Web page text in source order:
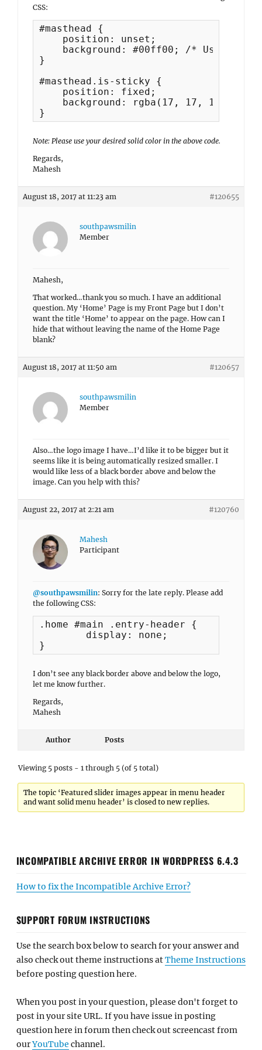
CSS:
#masthead {
    position: unset;
background: #00ff00; /* Use your
}
#masthead.is-sticky {
    position: fixed;
background: rgba(17, 17, 17, 0.7)
}
Note: Please use your desired solid color in the above code.
Regards,
Mahesh
August 18, 2017 at 11:23 am #120655
southpawsmilin
Member
Mahesh,
That worked…thank you so much. I have an additional
question. My ‘Home’ Page is my Front Page but I don’t
want the title ‘Home’ to appear on the page. How can I
hide that without leaving the name of the Home Page
blank?
August 18, 2017 at 11:50 am #120657
southpawsmilin
Member
Also…the logo image I have…I’d like it to be bigger but it
seems like it is being automatically resized smaller. I
would like less of a black border above and below the
image. Can you help with this?
August 22, 2017 at 2:21 am #120760
Mahesh
Participant
@southpawsmilin: Sorry for the late reply. Please add
the following CSS:
.home #main .entry-header {
}
I don’t see any black border above and below the logo,
let me know further.
Regards,
Mahesh
Author Posts
Viewing 5 posts - 1 through 5 (of 5 total)
The topic ‘Featured slider images appear in menu header
and want solid menu header’ is closed to new replies.
INCOMPATIBLE ARCHIVE ERROR IN WORDPRESS 6.4.3
How to fix the Incompatible Archive Error?
SUPPORT FORUM INSTRUCTIONS
Use the search box below to search for your answer and
also check out theme instructions atTheme Instructions
before posting question here.
When you post in your question, please don't forget to
post in your site URL. If you have issue in posting
question here in forum then check out screencast from
ourYouTube channel.